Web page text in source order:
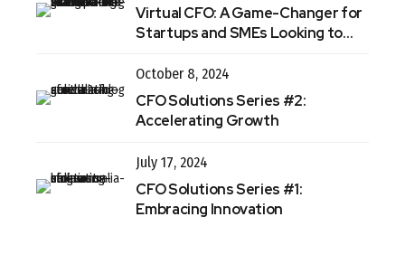
Virtual CFO: A Game-Changer for
Startups and SMEs Looking to
October 8, 2024
CFO Solutions Series #2:
Accelerating Growth
July 17, 2024
CFO Solutions Series #1:
Embracing Innovation